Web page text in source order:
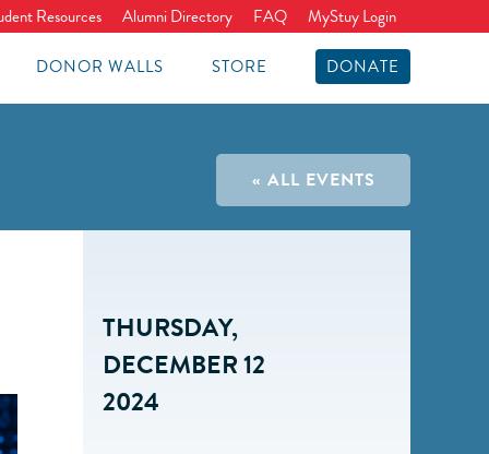
Resources Alumni Directory FAQ MyStuy Login
DONOR WALLS STORE DONATE
« ALL EVENTS
THURSDAY,
DECEMBER 12
2024